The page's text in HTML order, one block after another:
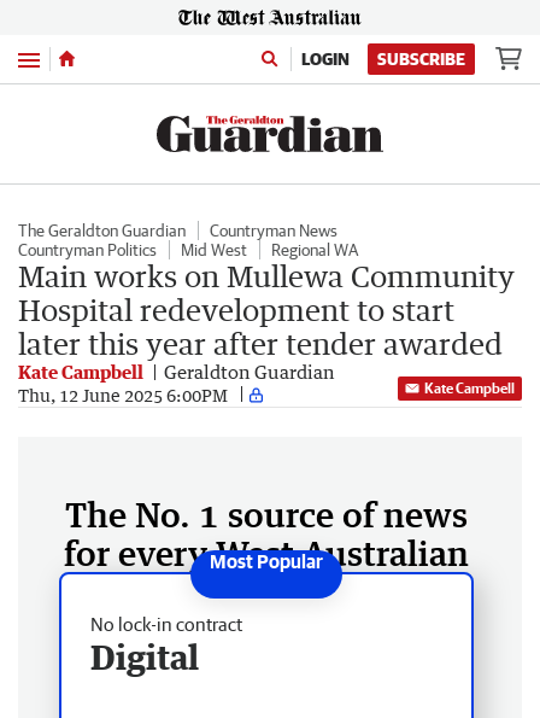
Menu LOGIN SUBSCRIBE
The Geraldton Guardian
Countryman News
Countryman Politics
Mid West Regional WA
Main works on Mullewa Community
Hospital redevelopment to start
later this year after tender awarded
Kate Campbell Geraldton Guardian
Thu, 12 June 2025 6:00PM Kate Campbell
The No. 1 source of news
for every West Australian
No lock-in contract
Digital